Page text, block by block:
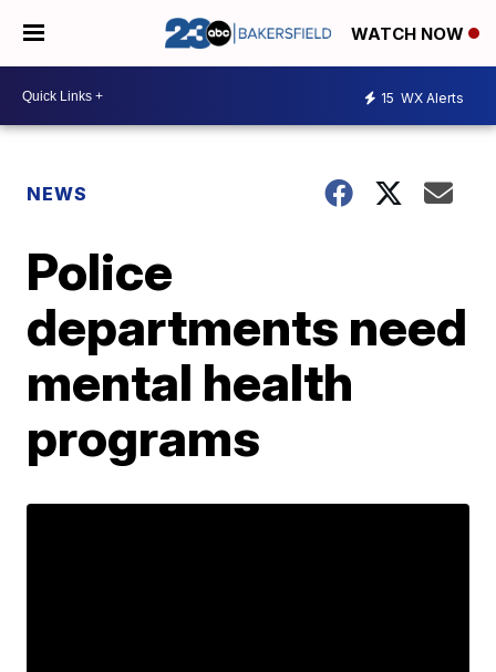
WATCH NOW
15 WX Alerts
NEWS
Police
departments need
mental health
programs